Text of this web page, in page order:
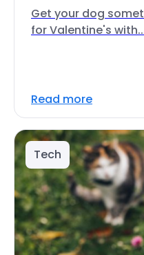
Get your dog
for Valentine's
Read more
Tech